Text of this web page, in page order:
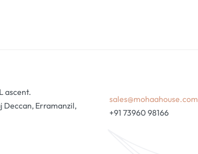
ascent.
Deccan, Erramanzil,
sales@mohaahouse.com
+91 73960 98166